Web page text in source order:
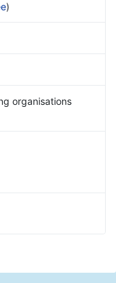
)
organisations